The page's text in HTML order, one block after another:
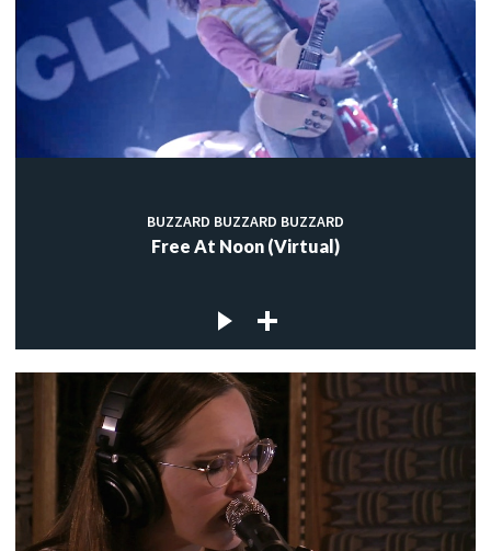
BUZZARD BUZZARD BUZZARD
Free At Noon (Virtual)